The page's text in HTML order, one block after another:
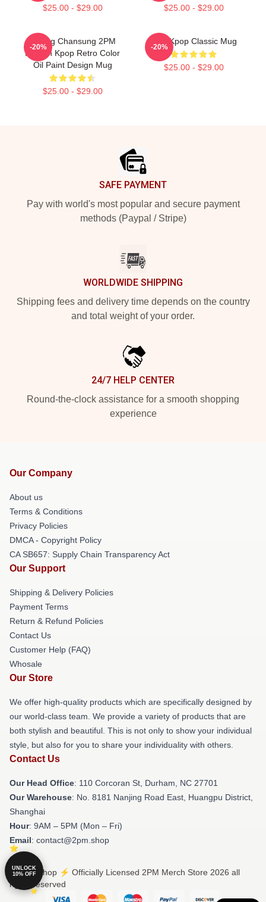
$25.00 - $29.00 $25.00 - $29.00
Hwang Chansung 2PM
Korean Kpop Retro Color
Oil Paint Design Mug
$25.00 - $29.00
-20%
2pm Kpop Classic Mug
$25.00 - $29.00
-20%
SAFE PAYMENT
Pay with world's most popular and secure payment
methods (Paypal / Stripe)
WORLDWIDE SHIPPING
Shipping fees and delivery time depends on the country
and total weight of your order.
24/7 HELP CENTER
Round-the-clock assistance for a smooth shopping
experience
Our Company
About us
Terms & Conditions
Privacy Policies
DMCA - Copyright Policy
CA SB657: Supply Chain Transparency Act
Our Support
Shipping & Delivery Policies
Payment Terms
Return & Refund Policies
Contact Us
Customer Help (FAQ)
Whosale
Our Store
We offer high-quality products which are specifically designed by
our world-class team. We provide a variety of products that are
both stylish and beautiful. This is not only to show your individual
style, but also for you to share your individuality with others.
Contact Us
Our Head Office: 110 Corcoran St, Durham, NC 27701
Our Warehouse: No. 8181 Nanjing Road East, Huangpu District,
Shanghai
Hour: 9AM – 5PM (Mon – Fri)
Email: contact@2pm.shop
© 2PM Shop ⚡️ Officially Licensed 2PM Merch Store 2026 all
rights reserved
UNLOCK
10% OFF